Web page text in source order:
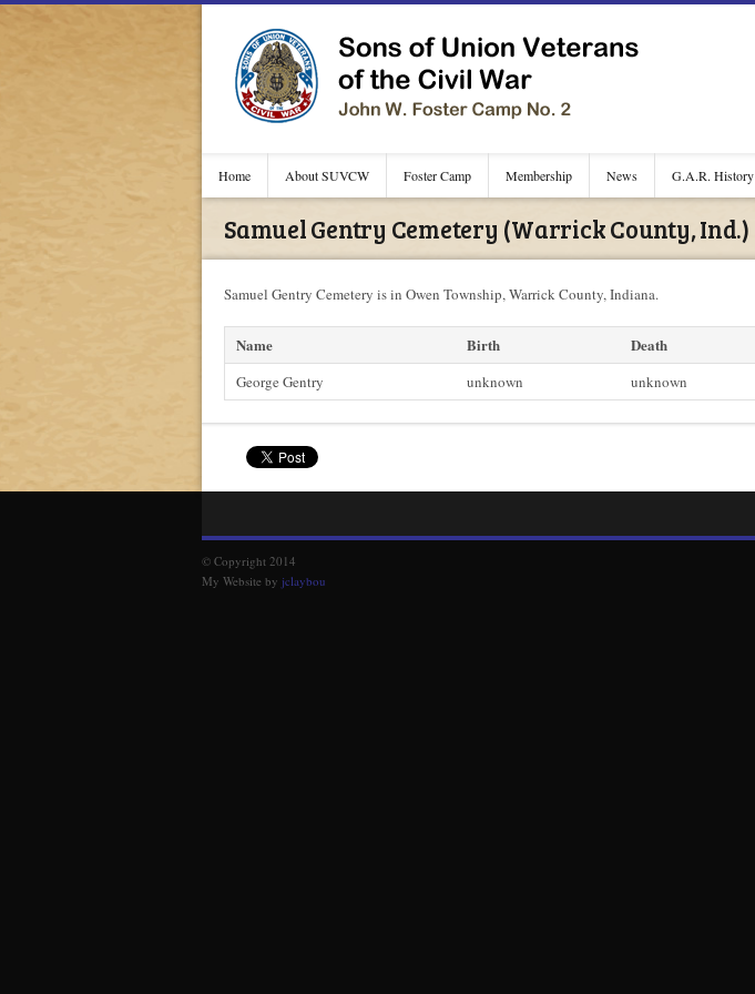
Home About SUVCW Foster Camp Membership News G.A.R. History
Samuel Gentry Cemetery (Warrick County, Ind.)
Samuel Gentry Cemetery is in Owen Township, Warrick County, Indiana.
Name Birth Death
George Gentry unknown unknown
© Copyright 2014
My Website by jclaybou